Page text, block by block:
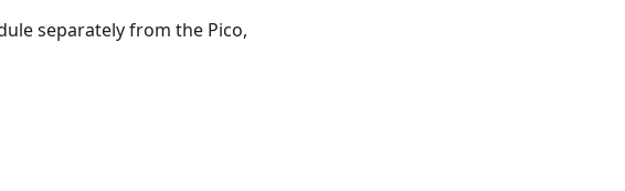
separately from the Pico,